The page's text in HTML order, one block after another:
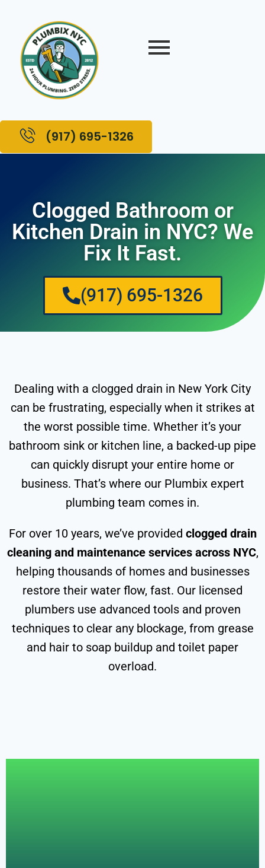
(917) 695-1326
Clogged Bathroom or
Kitchen Drain in NYC? We
Fix It Fast.
(917) 695-1326
Dealing with a clogged drain in New York City
can be frustrating, especially when it strikes at
the worst possible time. Whether it’s your
bathroom sink or kitchen line, a backed-up pipe
can quickly disrupt your entire home or
business. That’s where our Plumbix expert
plumbing team comes in.
For over 10 years, we’ve provided clogged drain
cleaning and maintenance services across NYC,
helping thousands of homes and businesses
restore their water flow, fast. Our licensed
plumbers use advanced tools and proven
techniques to clear any blockage, from grease
and hair to soap buildup and toilet paper
overload.